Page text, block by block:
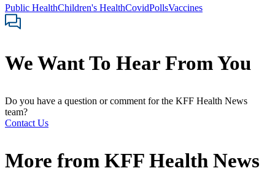
Public HealthChildren's HealthCovidPollsVaccines
We Want To Hear From You
Do you have a question or comment for the KFF Health News
team?
Contact Us
More from KFF Health News